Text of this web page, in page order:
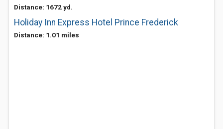
Distance: 1672 yd.
Holiday Inn Express Hotel Prince Frederick
Distance: 1.01 miles